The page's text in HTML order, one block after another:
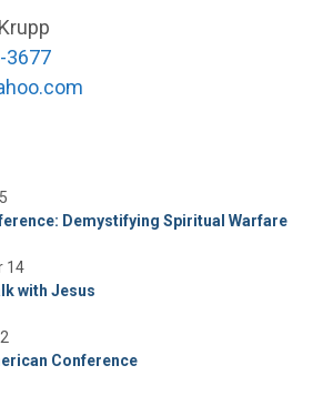
3677
Demystifying Spiritual Warfare
14
with Jesus
Conference